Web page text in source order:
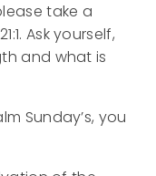
take a
Ask yourself,
and what is
Sunday’s, you